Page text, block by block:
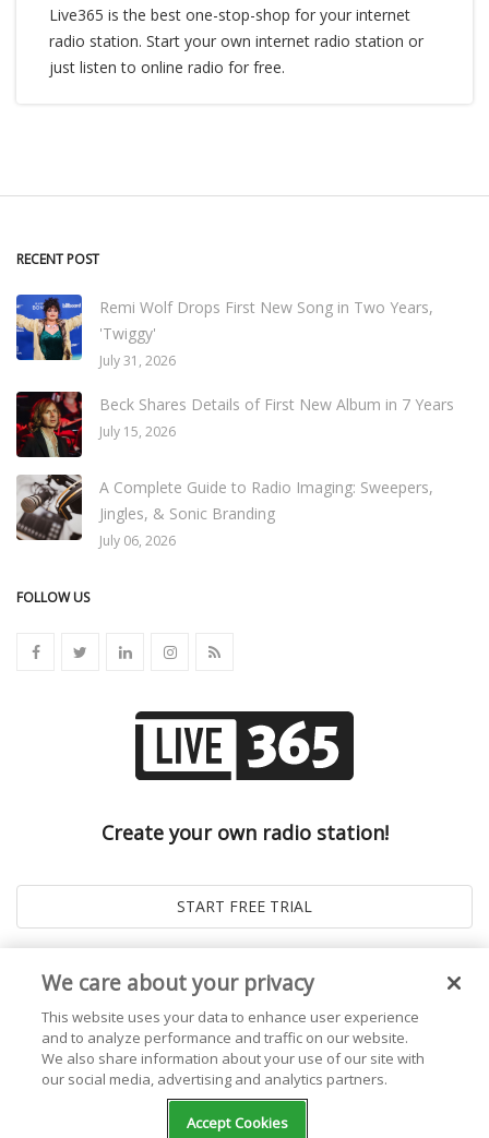
Live365 is the best one-stop-shop for your internet
radio station. Start your own internet radio station or
just listen to online radio for free.
RECENT POST
Remi Wolf Drops First New Song in Two Years,
'Twiggy'
July 31, 2026
Beck Shares Details of First New Album in 7 Years
July 15, 2026
A Complete Guide to Radio Imaging: Sweepers,
Jingles, & Sonic Branding
July 06, 2026
FOLLOW US
Create your own radio station!
Live365 Blog. All right Reserved. Powered by
We care about your privacy
This website uses your data to enhance user experience
and to analyze performance and traffic on our website.
We also share information about your use of our site with
our social media, advertising and analytics partners.
Accept Cookies